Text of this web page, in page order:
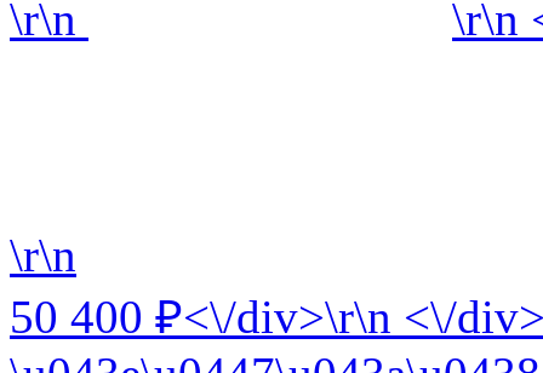
\r\n \r\n
\r\n
50 400 ₽<\/div>\r\n <\/